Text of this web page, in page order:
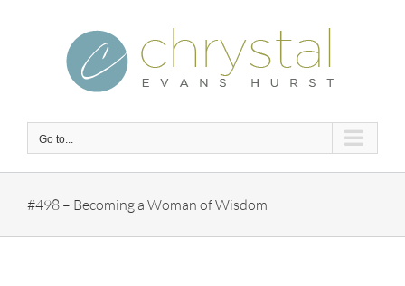
Go to...
#498 – Becoming a Woman of Wisdom